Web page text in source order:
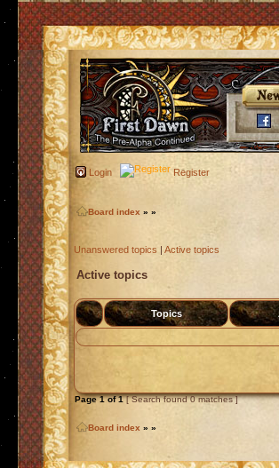
Login Register
Board index » »
Unanswered topics | Active topics
Active topics
Topics
Page1of1[ Search found 0 matches ]
Board index » »